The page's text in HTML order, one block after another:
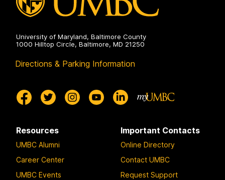
University of Maryland, Baltimore County
1000 Hilltop Circle, Baltimore, MD 21250
Directions & Parking Information
Resources
UMBC Alumni
Career Center
UMBC Events
Important Contacts
Online Directory
Contact UMBC
Request Support